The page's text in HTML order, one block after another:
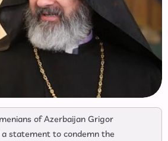
of Azerbaijan Grigor
a statement to condemn the